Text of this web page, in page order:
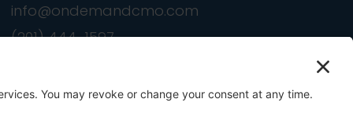
info@ondemandcmo.com
(201) 444-1597